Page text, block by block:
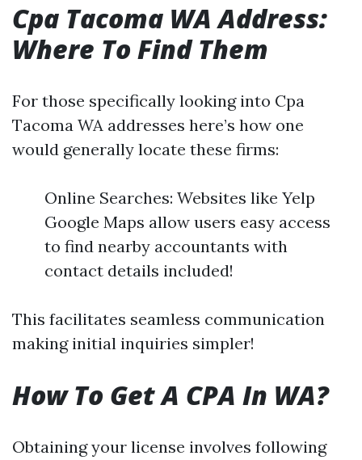
Cpa Tacoma WA Address:
Where To Find Them
For those specifically looking into Cpa
Tacoma WA addresses here’s how one
would generally locate these firms:
Online Searches: Websites like Yelp
Google Maps allow users easy access
to find nearby accountants with
contact details included!
This facilitates seamless communication
making initial inquiries simpler!
How To Get A CPA In WA?
Obtaining your license involves following